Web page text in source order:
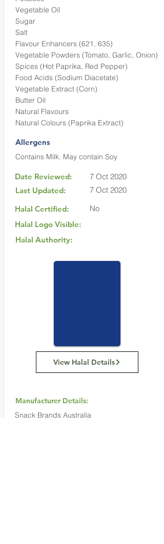
Vegetable Oil
Sugar
Salt
Flavour Enhancers (621, 635)
Vegetable Powders (Tomato, Garlic, Onion)
Spices (Hot Paprika, Red Pepper)
Food Acids (Sodium Diacetate)
Vegetable Extract (Corn)
Butter Oil
Natural Flavours
Natural Colours (Paprika Extract)
Allergens
Contains Milk. May contain Soy
Date Reviewed:
Last Updated:
Halal Certified:
Halal Logo Visible:
Halal Authority:
7 Oct 2020
7 Oct 2020
No
View Halal Details
Manufacturer Details:
Snack Brands Australia